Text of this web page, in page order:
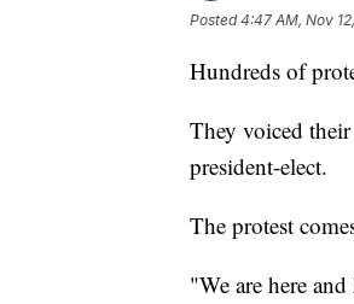
Posted4:47 AM, Nov
Hundreds of
They voiced
president-elect.
The protest
"We are here